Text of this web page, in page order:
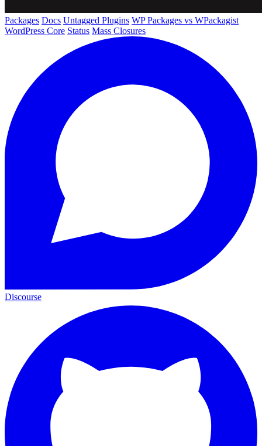
Packages Docs Untagged Plugins WP Packages vs WPackagist
WordPress Core Status Mass Closures
Discourse